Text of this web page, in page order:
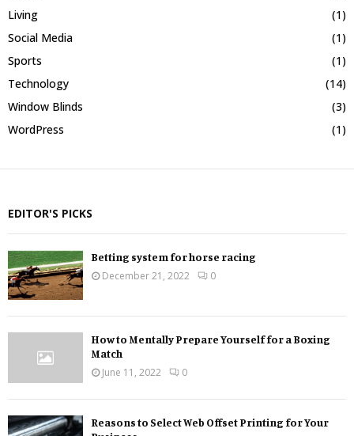
Living
(1)
Social Media
(1)
Sports
(1)
Technology
(14)
Window Blinds
(3)
WordPress
(1)
EDITOR'S PICKS
Betting system for horse racing
December 21, 2022
0
How to Mentally Prepare Yourself for a Boxing
Match
June 11, 2022
0
Reasons to Select Web Offset Printing for Your